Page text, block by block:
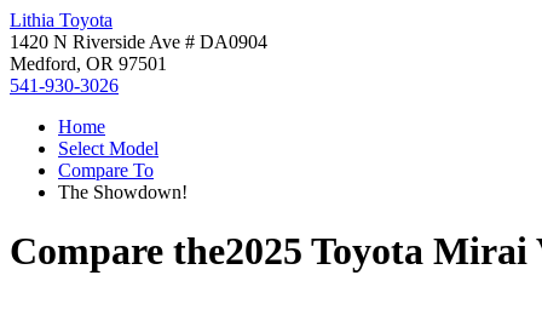
Lithia Toyota
1420 N Riverside Ave # DA0904
Medford, OR 97501
541-930-3026
Home
Select Model
Compare To
The Showdown!
Compare the2025 Toyota Mirai